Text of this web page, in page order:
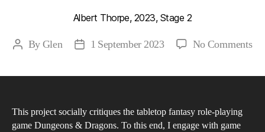
Albert Thorpe, 2023, Stage 2
PostByGlen
Post1 September 2023 No Commentson
&
This project socially critiques the tabletop fantasy role-playing
game Dungeons & Dragons. To this end, I engage with game